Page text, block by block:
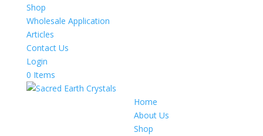
Shop
Wholesale Application
Articles
Contact Us
Login
0 Items
Home
About Us
Shop